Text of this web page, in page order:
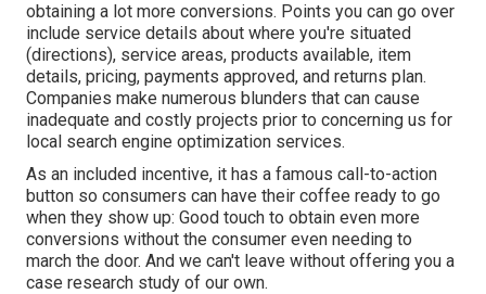
obtaining a lot more conversions. Points you can go over
include service details about where you're situated
(directions), service areas, products available, item
details, pricing, payments approved, and returns plan.
Companies make numerous blunders that can cause
inadequate and costly projects prior to concerning us for
local search engine optimization services.
As an included incentive, it has a famous call-to-action
button so consumers can have their coffee ready to go
when they show up: Good touch to obtain even more
conversions without the consumer even needing to
march the door. And we can't leave without offering you a
case research study of our own.